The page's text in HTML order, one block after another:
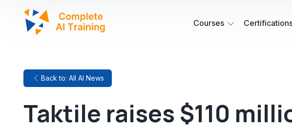
Courses
Back to: All AI News
Taktile raises $110